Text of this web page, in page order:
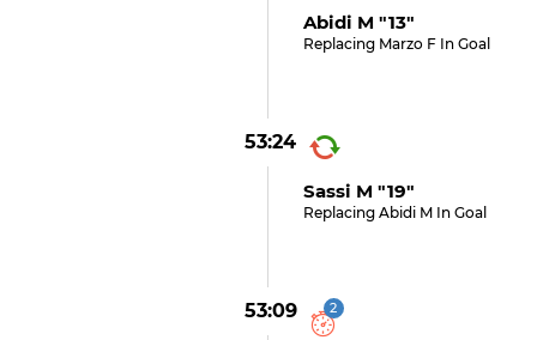
Abidi M "13"
Replacing Marzo F In Goal
53:24
Sassi M "19"
Replacing Abidi M In Goal
53:09 2